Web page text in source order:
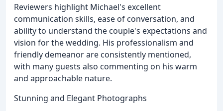
Reviewers highlight Michael's excellent
communication skills, ease of conversation, and
ability to understand the couple's expectations and
vision for the wedding. His professionalism and
friendly demeanor are consistently mentioned,
with many guests also commenting on his warm
and approachable nature.
Stunning and Elegant Photographs